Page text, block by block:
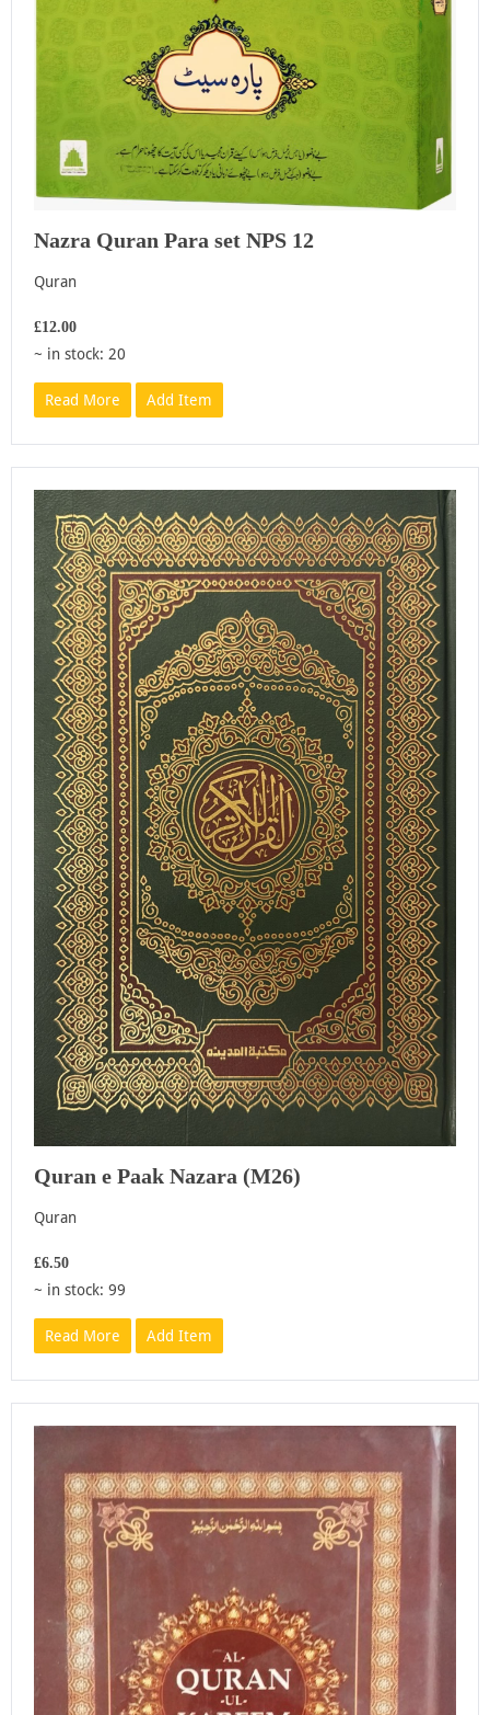
Nazra Quran Para set NPS 12
Quran
£12.00
~ in stock: 20
Read More Add Item
Quran e Paak Nazara (M26)
Quran
£6.50
~ in stock: 99
Read More Add Item